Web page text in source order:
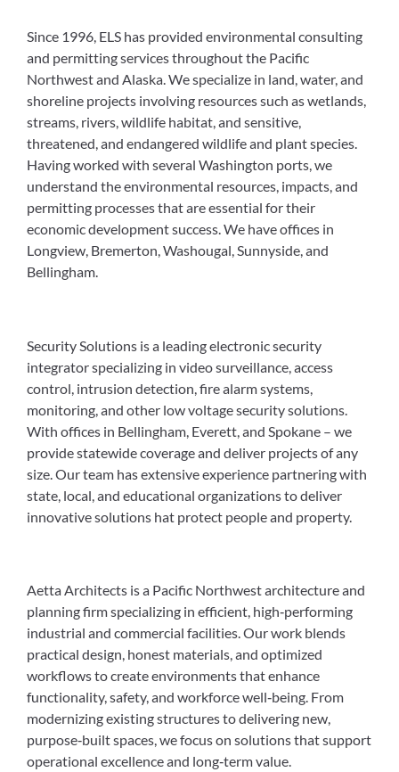
Since 1996, ELS has provided environmental consulting
and permitting services throughout the Pacific
Northwest and Alaska. We specialize in land, water, and
shoreline projects involving resources such as wetlands,
streams, rivers, wildlife habitat, and sensitive,
threatened, and endangered wildlife and plant species.
Having worked with several Washington ports, we
understand the environmental resources, impacts, and
permitting processes that are essential for their
economic development success. We have offices in
Longview, Bremerton, Washougal, Sunnyside, and
Bellingham.
Security Solutions is a leading electronic security
integrator specializing in video surveillance, access
control, intrusion detection, fire alarm systems,
monitoring, and other low voltage security solutions.
With offices in Bellingham, Everett, and Spokane – we
provide statewide coverage and deliver projects of any
size. Our team has extensive experience partnering with
state, local, and educational organizations to deliver
innovative solutions hat protect people and property.
Aetta Architects is a Pacific Northwest architecture and
planning firm specializing in efficient, high‑performing
industrial and commercial facilities. Our work blends
practical design, honest materials, and optimized
workflows to create environments that enhance
functionality, safety, and workforce well‑being. From
modernizing existing structures to delivering new,
purpose‑built spaces, we focus on solutions that support
operational excellence and long‑term value.